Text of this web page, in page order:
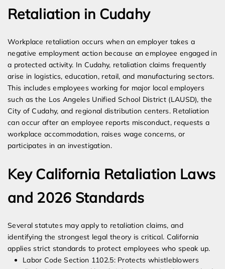
Retaliation in Cudahy
Workplace retaliation occurs when an employer takes a
negative employment action because an employee engaged in
a protected activity. In Cudahy, retaliation claims frequently
arise in logistics, education, retail, and manufacturing sectors.
This includes employees working for major local employers
such as the Los Angeles Unified School District (LAUSD), the
City of Cudahy, and regional distribution centers. Retaliation
can occur after an employee reports misconduct, requests a
workplace accommodation, raises wage concerns, or
participates in an investigation.
Key California Retaliation Laws
and 2026 Standards
Several statutes may apply to retaliation claims, and
identifying the strongest legal theory is critical. California
applies strict standards to protect employees who speak up.
Labor Code Section 1102.5: Protects whistleblowers